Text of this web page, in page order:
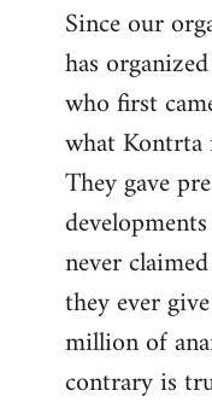
Since our
has
who first
what Kontrta
They gave
never
they ever
million of
contrary is